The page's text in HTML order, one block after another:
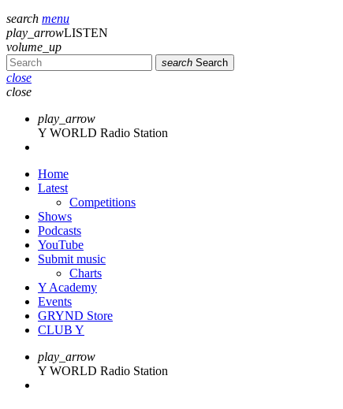
search menu
play_arrowLISTEN
volume_up
search Search
close
close
play_arrow
Y WORLD Radio Station
Home
Latest
Competitions
Shows
Podcasts
YouTube
Submit music
Charts
Y Academy
Events
GRYND Store
CLUB Y
play_arrow
Y WORLD Radio Station